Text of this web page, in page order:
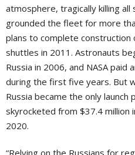
atmosphere, tragically killing all
grounded the fleet for more
plans to complete construction
shuttles in 2011. Astronauts
Russia in 2006, and NASA
during the first five years. But
Russia became the only
skyrocketed from $37.4 million
2020.
“Relying on the Russians for